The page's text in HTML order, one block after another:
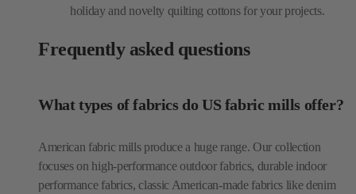
holiday and novelty quilting cottons for your projects.
Frequently asked questions
What types of fabrics do US fabric mills offer?
American fabric mills produce a huge range. Our collection
focuses on high-performance outdoor fabrics, durable indoor
performance fabrics, classic American-made fabrics like denim